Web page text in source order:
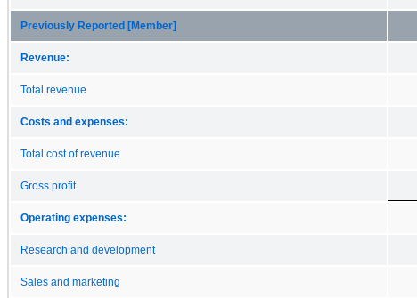
Previously Reported [Member]
Revenue:
Total revenue
Costs and expenses:
Total cost of revenue
Gross profit
Operating expenses:
Research and development
Sales and marketing